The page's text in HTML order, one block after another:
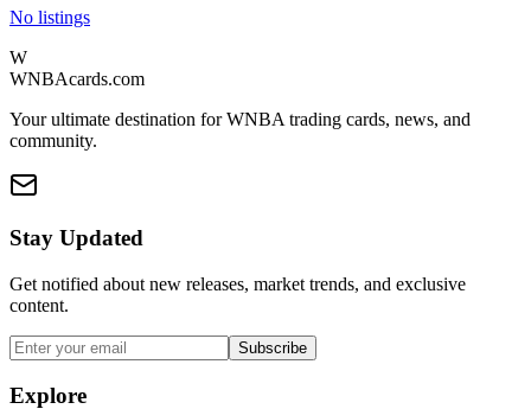
No listings
W
WNBAcards.com
Your ultimate destination for WNBA trading cards, news, and
community.
Stay Updated
Get notified about new releases, market trends, and exclusive
content.
Subscribe
Explore